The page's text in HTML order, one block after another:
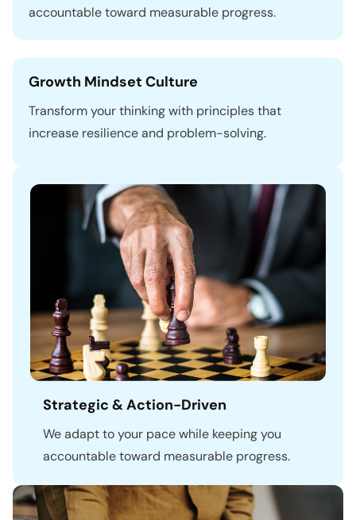
accountable toward measurable progress.
Growth Mindset Culture
Transform your thinking with principles that
increase resilience and problem-solving.
Strategic & Action-Driven
We adapt to your pace while keeping you
accountable toward measurable progress.